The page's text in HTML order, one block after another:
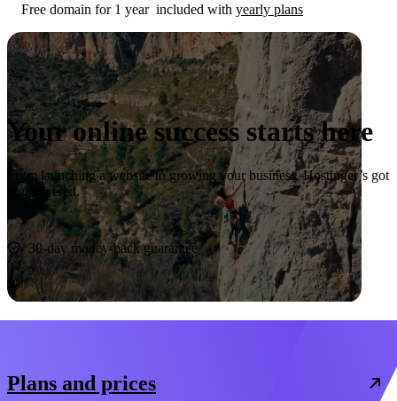
Free domain for 1 year included with yearly plans
Your online success starts here
From launching a website to growing your business, Hostinger’s got
you covered.
Start now
30-day money-back guarantee
Plans and prices